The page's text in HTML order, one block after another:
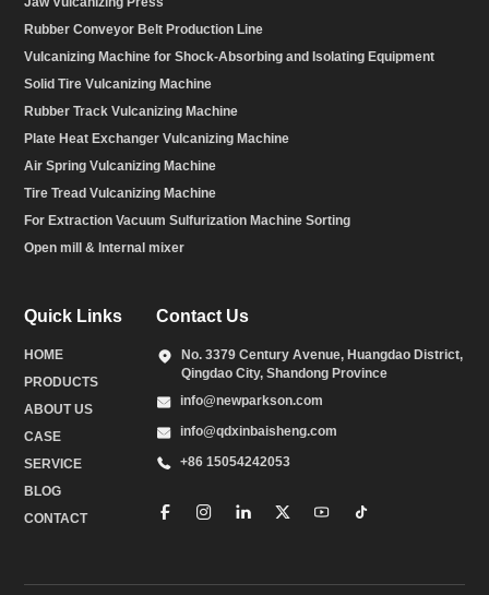
Rubber Conveyor Belt Production Line
Vulcanizing Machine for Shock-Absorbing and Isolating Equipment
Solid Tire Vulcanizing Machine
Rubber Track Vulcanizing Machine
Plate Heat Exchanger Vulcanizing Machine
Air Spring Vulcanizing Machine
Tire Tread Vulcanizing Machine
For Extraction Vacuum Sulfurization Machine Sorting
Open mill & Internal mixer
Quick Links
HOME
PRODUCTS
ABOUT US
CASE
SERVICE
BLOG
CONTACT
Contact Us
No. 3379 Century Avenue, Huangdao District,
Qingdao City, Shandong Province
info@newparkson.com
info@qdxinbaisheng.com
+86 15054242053